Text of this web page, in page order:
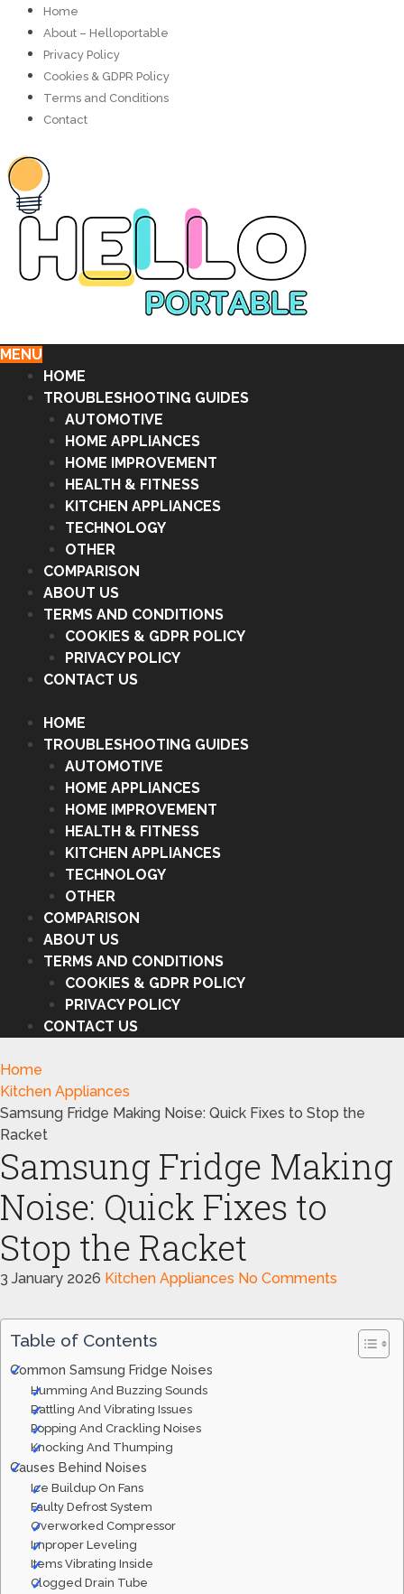
Home
About – Helloportable
Privacy Policy
Cookies & GDPR Policy
Terms and Conditions
Contact
MENU
HOME
TROUBLESHOOTING GUIDES
AUTOMOTIVE
HOME APPLIANCES
HOME IMPROVEMENT
HEALTH & FITNESS
KITCHEN APPLIANCES
TECHNOLOGY
OTHER
COMPARISON
ABOUT US
TERMS AND CONDITIONS
COOKIES & GDPR POLICY
PRIVACY POLICY
CONTACT US
HOME
TROUBLESHOOTING GUIDES
AUTOMOTIVE
HOME APPLIANCES
HOME IMPROVEMENT
HEALTH & FITNESS
KITCHEN APPLIANCES
TECHNOLOGY
OTHER
COMPARISON
ABOUT US
TERMS AND CONDITIONS
COOKIES & GDPR POLICY
PRIVACY POLICY
CONTACT US
Home
Kitchen Appliances
Samsung Fridge Making Noise: Quick Fixes to Stop the
Racket
Samsung Fridge Making
Noise: Quick Fixes to
Stop the Racket
3 January 2026 Kitchen Appliances No Comments
Table of Contents
Common Samsung Fridge Noises
Humming And Buzzing Sounds
Rattling And Vibrating Issues
Popping And Crackling Noises
Knocking And Thumping
Causes Behind Noises
Ice Buildup On Fans
Faulty Defrost System
Overworked Compressor
Improper Leveling
Items Vibrating Inside
Clogged Drain Tube